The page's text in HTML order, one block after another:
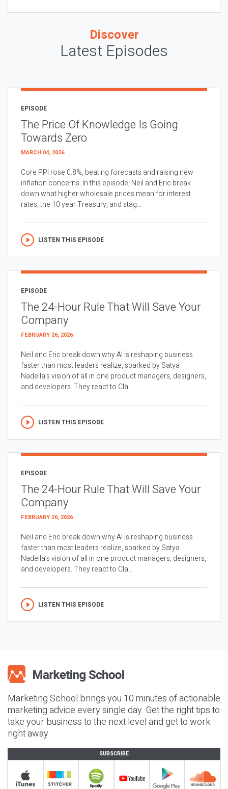
Discover
Latest Episodes
EPISODE
The Price Of Knowledge Is Going
Towards Zero
MARCH 04, 2026
Core PPI rose 0.8%, beating forecasts and raising new
inflation concerns. In this episode, Neil and Eric break
down what higher wholesale prices mean for interest
rates, the 10 year Treasury, and stag...
LISTEN THIS EPISODE
EPISODE
The 24-Hour Rule That Will Save Your
Company
FEBRUARY 26, 2026
Neil and Eric break down why AI is reshaping business
faster than most leaders realize, sparked by Satya
Nadella’s vision of all in one product managers, designers,
and developers. They react to Cla...
LISTEN THIS EPISODE
EPISODE
The 24-Hour Rule That Will Save Your
Company
FEBRUARY 26, 2026
Neil and Eric break down why AI is reshaping business
faster than most leaders realize, sparked by Satya
Nadella’s vision of all in one product managers, designers,
and developers. They react to Cla...
LISTEN THIS EPISODE
Marketing School brings you 10 minutes of actionable
marketing advice every single day. Get the right tips to
take your business to the next level and get to work
right away.
SUBSCRIBE